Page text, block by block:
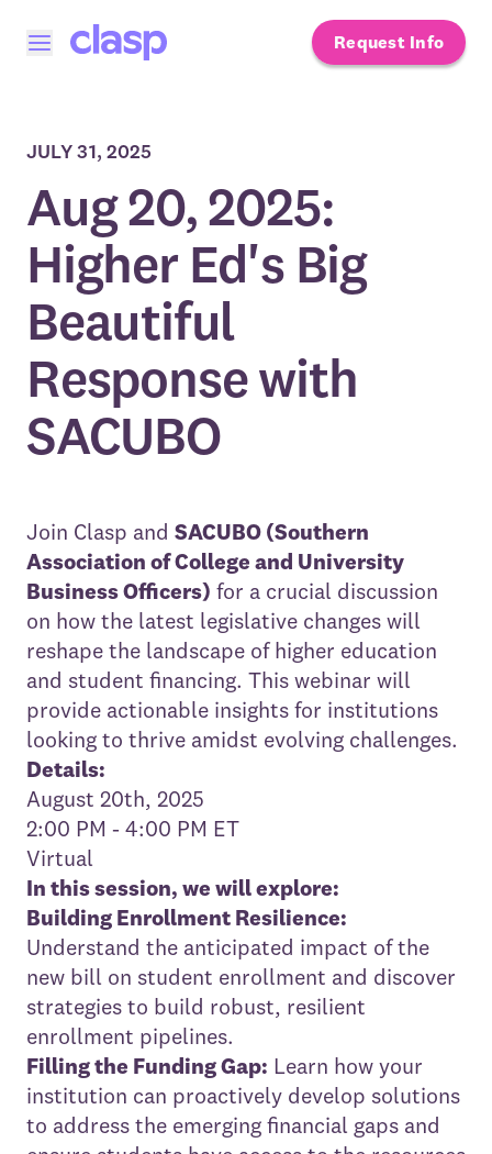
Open menu Request Info
JULY 31, 2025
Aug 20, 2025:
Higher Ed's Big
Beautiful
Response with
SACUBO
Join Clasp and SACUBO (Southern
Association of College and University
Business Officers) for a crucial discussion
on how the latest legislative changes will
reshape the landscape of higher education
and student financing. This webinar will
provide actionable insights for institutions
looking to thrive amidst evolving challenges.
Details:
August 20th, 2025
2:00 PM - 4:00 PM ET
Virtual
In this session, we will explore:
Building Enrollment Resilience:
Understand the anticipated impact of the
new bill on student enrollment and discover
strategies to build robust, resilient
enrollment pipelines.
Filling the Funding Gap: Learn how your
institution can proactively develop solutions
to address the emerging financial gaps and